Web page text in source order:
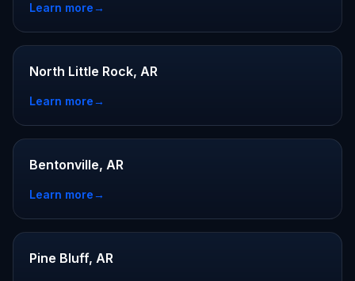
Learn more→
North Little Rock, AR
Learn more→
Bentonville, AR
Learn more→
Pine Bluff, AR